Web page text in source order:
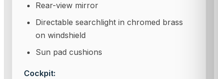
Rear-view mirror
Directable searchlight in chromed brass
on windshield
Sun pad cushions
Cockpit: